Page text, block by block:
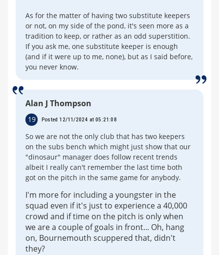
As for the matter of having two substitute keepers
or not, on my side of the pond, it's seen more as a
tradition to keep, or rather as an odd superstition.
If you ask me, one substitute keeper is enough
(and if it were up to me, none), but as I said before,
you never know.
Alan J Thompson
19 Posted 12/11/2024 at 05:21:08
So we are not the only club that has two keepers
on the subs bench which might just show that our
"dinosaur" manager does follow recent trends
albeit I really can't remember the last time both
got on the pitch in the same game for anybody.
I'm more for including a youngster in the
squad even if it's just to experience a 40,000
crowd and if time on the pitch is only when
we are a couple of goals in front... Oh, hang
on, Bournemouth scuppered that, didn't
they?